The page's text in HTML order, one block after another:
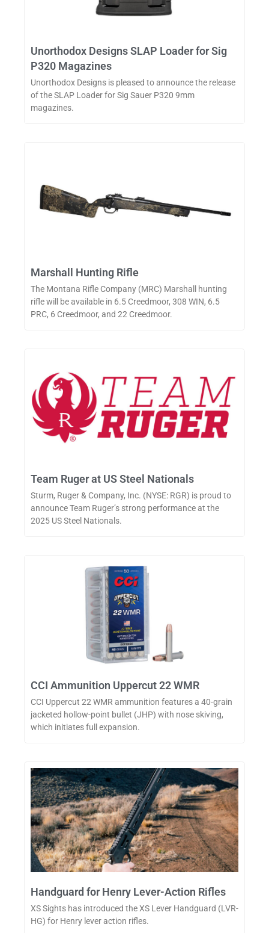
Unorthodox Designs SLAP Loader for Sig
P320 Magazines
Unorthodox Designs is pleased to announce the release
of the SLAP Loader for Sig Sauer P320 9mm
magazines.
Marshall Hunting Rifle
The Montana Rifle Company (MRC) Marshall hunting
rifle will be available in 6.5 Creedmoor, 308 WIN, 6.5
PRC, 6 Creedmoor, and 22 Creedmoor.
Team Ruger at US Steel Nationals
Sturm, Ruger & Company, Inc. (NYSE: RGR) is proud to
announce Team Ruger’s strong performance at the
2025 US Steel Nationals.
CCI Ammunition Uppercut 22 WMR
CCI Uppercut 22 WMR ammunition features a 40-grain
jacketed hollow-point bullet (JHP) with nose skiving,
which initiates full expansion.
Handguard for Henry Lever-Action Rifles
XS Sights has introduced the XS Lever Handguard (LVR-
HG) for Henry lever action rifles.